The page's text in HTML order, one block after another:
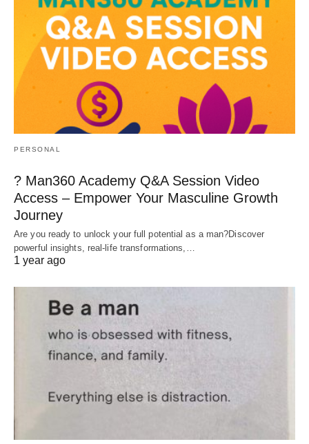
PERSONAL
? Man360 Academy Q&A Session Video
Access – Empower Your Masculine Growth
Journey
Are you ready to unlock your full potential as a man?Discover
powerful insights, real-life transformations,…
1 year ago